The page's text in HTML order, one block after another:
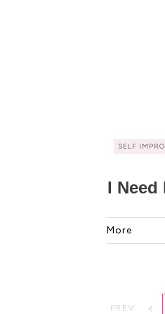
SELF
I Need
More
PREV